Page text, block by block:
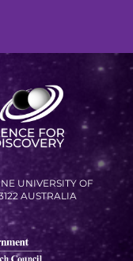
UNIVERSITY OF
AUSTRALIA